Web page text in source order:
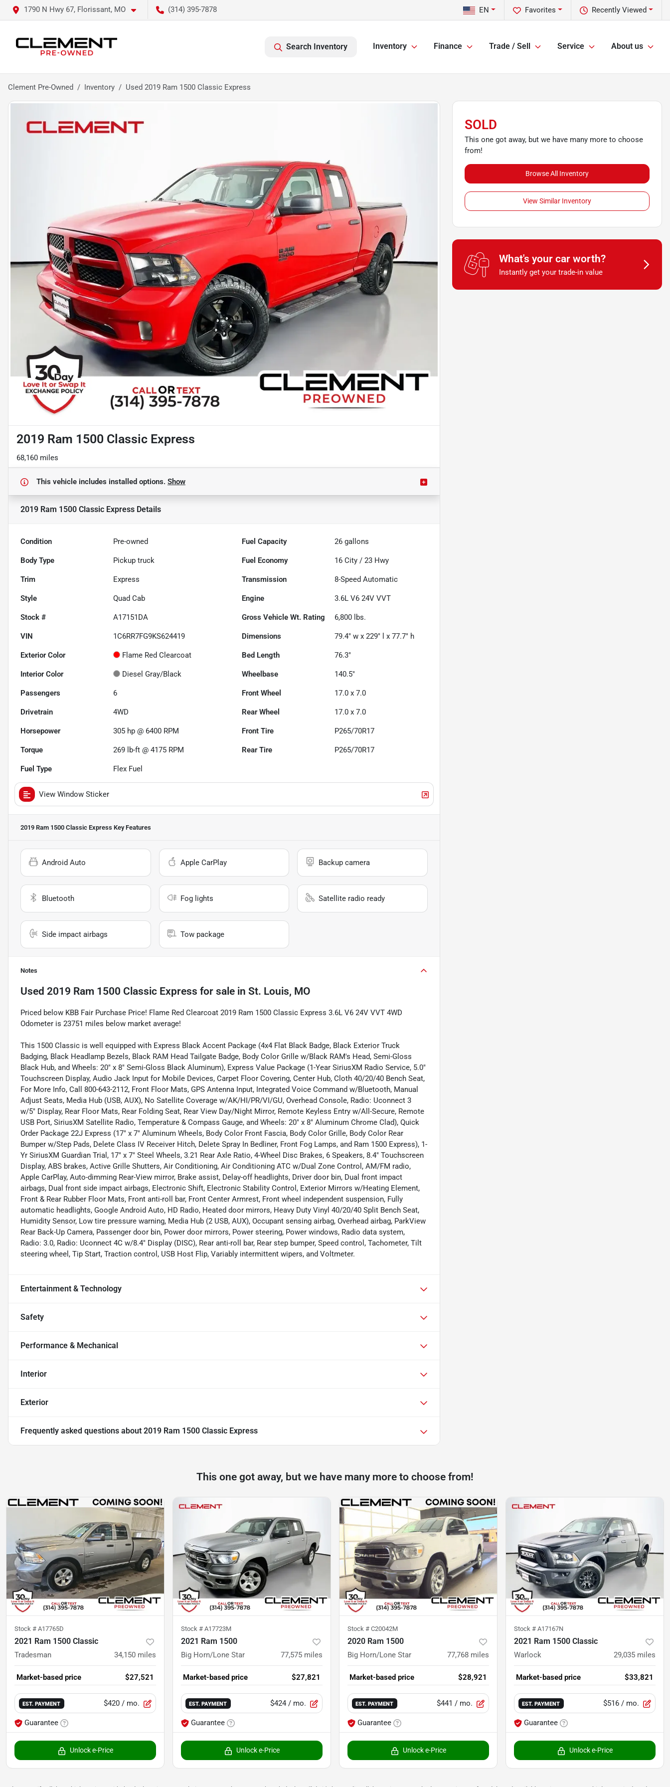
1790 N Hwy 67, Florissant, MO (314) 395-7878 Recently Viewed
Favorites
EN
Search Inventory Inventory Finance Trade / Sell Service About us
Clement Pre-Owned Inventory Used 2019 Ram 1500 Classic Express
2019 Ram 1500 Classic Express
68,160 miles
This vehicle includes installed options. Show
2019 Ram 1500 Classic Express Details
Condition Pre-owned Fuel Capacity 26 gallons
Body Type Pickup truck Fuel Economy 16 City /23 Hwy
Trim Express Transmission 8-Speed Automatic
Style Quad Cab Engine 3.6L V6 24V VVT
Stock # A17151DA Gross Vehicle Wt. Rating 6,800 lbs.
VIN 1C6RR7FG9KS624419 Dimensions 79.4" w x 229" l x 77.7" h
Exterior Color Flame Red Clearcoat Bed Length 76.3"
Interior Color Diesel Gray/Black Wheelbase 140.5"
Passengers 6 Front Wheel 17.0 x 7.0
Drivetrain 4WD Rear Wheel 17.0 x 7.0
Horsepower 305 hp @ 6400 RPM Front Tire P265/70R17
Torque 269 lb-ft @ 4175 RPM Rear Tire P265/70R17
Fuel Type Flex Fuel
View Window Sticker
2019 Ram 1500 Classic Express Key Features
Android Auto Apple CarPlay Backup camera
Bluetooth Fog lights Satellite radio ready
Side impact airbags Tow package
Notes
Used 2019 Ram 1500 Classic Express for sale in St. Louis, MO
Priced below KBB Fair Purchase Price! Flame Red Clearcoat 2019 Ram 1500 Classic Express 3.6L V6 24V VVT 4WD
Odometer is 23751 miles below market average!
This 1500 Classic is well equipped with Express Black Accent Package (4x4 Flat Black Badge, Black Exterior Truck
Badging, Black Headlamp Bezels, Black RAM Head Tailgate Badge, Body Color Grille w/Black RAM's Head, Semi-Gloss
Black Hub, and Wheels: 20" x 8" Semi-Gloss Black Aluminum), Express Value Package (1-Year SiriusXM Radio Service, 5.0"
Touchscreen Display, Audio Jack Input for Mobile Devices, Carpet Floor Covering, Center Hub, Cloth 40/20/40 Bench Seat,
For More Info, Call 800-643-2112, Front Floor Mats, GPS Antenna Input, Integrated Voice Command w/Bluetooth, Manual
Adjust Seats, Media Hub (USB, AUX), No Satellite Coverage w/AK/HI/PR/VI/GU, Overhead Console, Radio: Uconnect 3
w/5" Display, Rear Floor Mats, Rear Folding Seat, Rear View Day/Night Mirror, Remote Keyless Entry w/All-Secure, Remote
USB Port, SiriusXM Satellite Radio, Temperature & Compass Gauge, and Wheels: 20" x 8" Aluminum Chrome Clad), Quick
Order Package 22J Express (17" x 7" Aluminum Wheels, Body Color Front Fascia, Body Color Grille, Body Color Rear
Bumper w/Step Pads, Delete Class IV Receiver Hitch, Delete Spray In Bedliner, Front Fog Lamps, and Ram 1500 Express), 1-
Yr SiriusXM Guardian Trial, 17" x 7" Steel Wheels, 3.21 Rear Axle Ratio, 4-Wheel Disc Brakes, 6 Speakers, 8.4" Touchscreen
Display, ABS brakes, Active Grille Shutters, Air Conditioning, Air Conditioning ATC w/Dual Zone Control, AM/FM radio,
Apple CarPlay, Auto-dimming Rear-View mirror, Brake assist, Delay-off headlights, Driver door bin, Dual front impact
airbags, Dual front side impact airbags, Electronic Shift, Electronic Stability Control, Exterior Mirrors w/Heating Element,
Front & Rear Rubber Floor Mats, Front anti-roll bar, Front Center Armrest, Front wheel independent suspension, Fully
automatic headlights, Google Android Auto, HD Radio, Heated door mirrors, Heavy Duty Vinyl 40/20/40 Split Bench Seat,
Humidity Sensor, Low tire pressure warning, Media Hub (2 USB, AUX), Occupant sensing airbag, Overhead airbag, ParkView
Rear Back-Up Camera, Passenger door bin, Power door mirrors, Power steering, Power windows, Radio data system,
Radio: 3.0, Radio: Uconnect 4C w/8.4" Display (DISC), Rear anti-roll bar, Rear step bumper, Speed control, Tachometer, Tilt
steering wheel, Tip Start, Traction control, USB Host Flip, Variably intermittent wipers, and Voltmeter.
Entertainment & Technology
Safety
Performance & Mechanical
Interior
Exterior
Frequently asked questions about 2019 Ram 1500 Classic Express
SOLD
This one got away, but we have many more to choose
from!
Browse All Inventory
View Similar Inventory
What's your car worth?
Instantly get your trade-in value
This one got away, but we have many more to choose from!
Stock # A17765D
2021 Ram 1500 Classic
Tradesman 34,150 miles
Market-based price $27,521
EST. PAYMENT $420 / mo.
Guarantee
Unlock e-Price
Stock # A17723M
2021 Ram 1500
Big Horn/Lone Star 77,575 miles
Market-based price $27,821
EST. PAYMENT $424 / mo.
Guarantee
Unlock e-Price
Stock # C20042M
2020 Ram 1500
Big Horn/Lone Star 77,768 miles
Market-based price $28,921
EST. PAYMENT $441 / mo.
Guarantee
Unlock e-Price
Stock # A17167N
2021 Ram 1500 Classic
Warlock 29,035 miles
Market-based price $33,821
EST. PAYMENT $516 / mo.
Guarantee
Unlock e-Price